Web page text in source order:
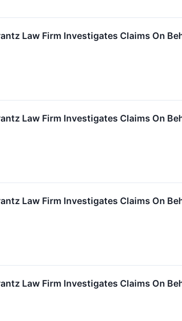
Law Firm Investigates Claims On
Law Firm Investigates Claims On
Law Firm Investigates Claims On
Law Firm Investigates Claims On